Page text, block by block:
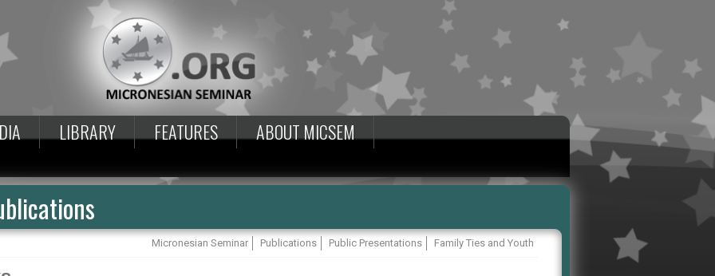
LIBRARY FEATURES ABOUT MICSEM
Micronesian Seminar Publications Public Presentations Family Ties and Youth